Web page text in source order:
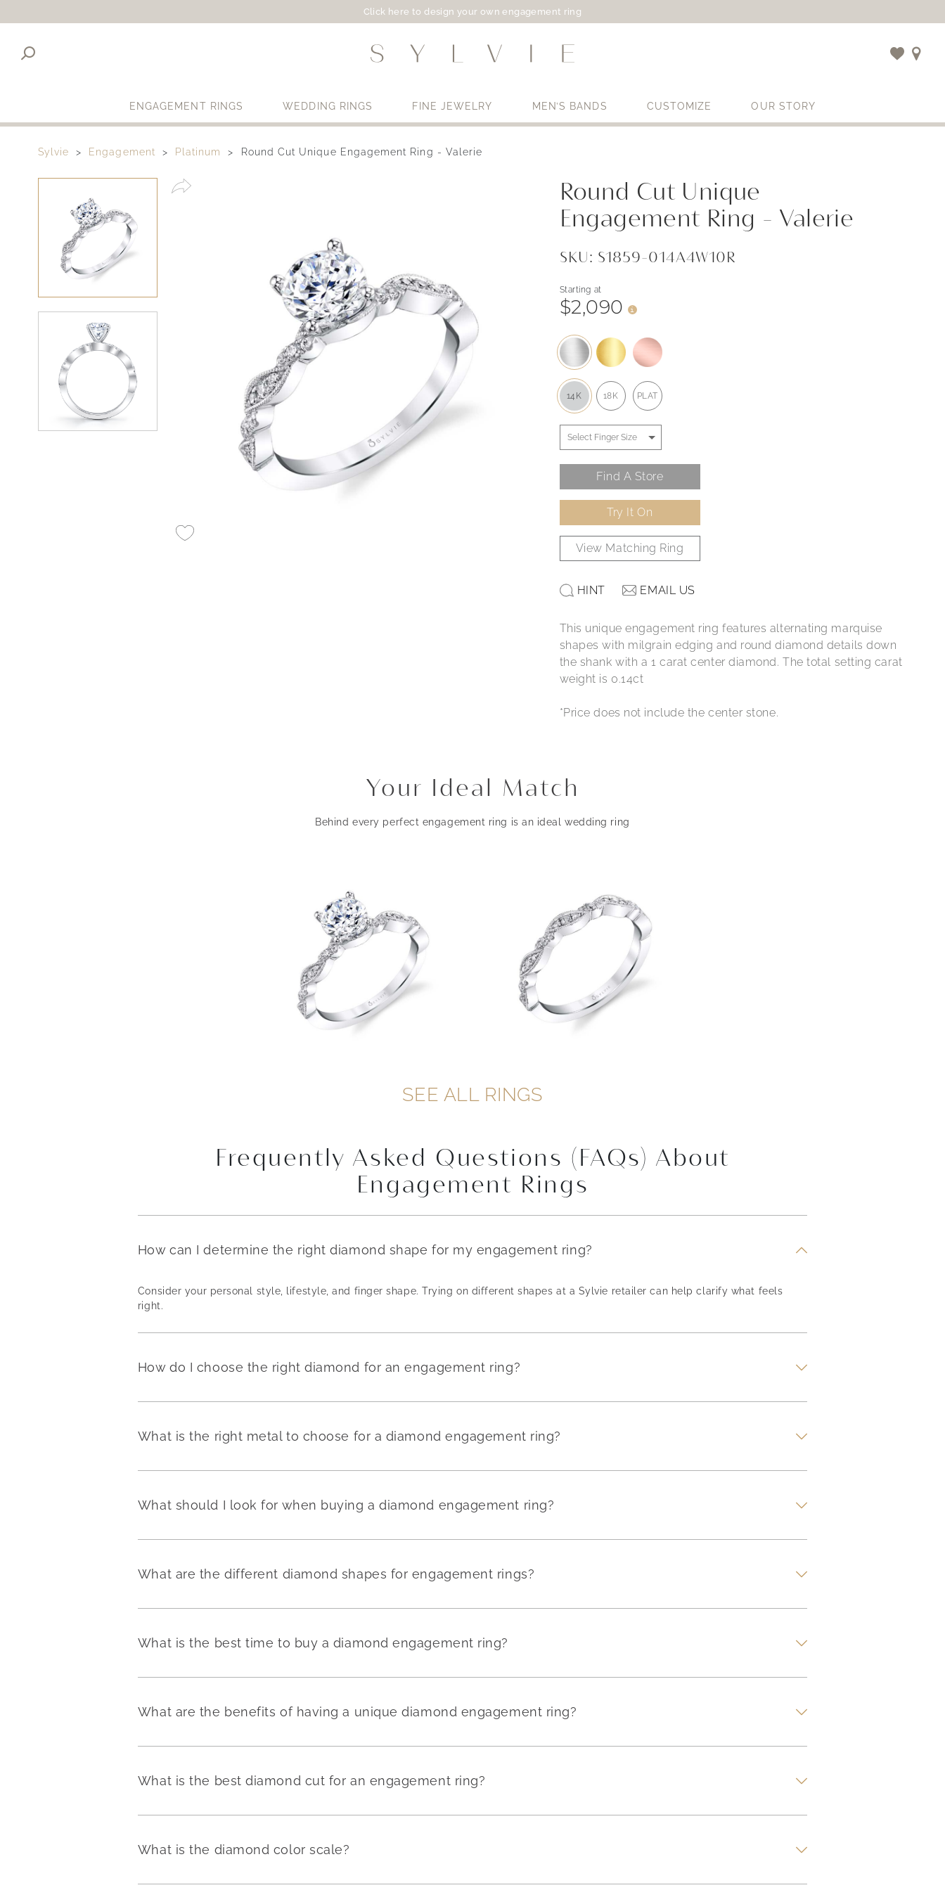
Click here to design your own engagement ring
ENGAGEMENT RINGS WEDDING RINGS FINE JEWELRY MEN’S BANDS CUSTOMIZE OUR STORY
Sylvie Engagement Platinum Round Cut Unique Engagement Ring - Valerie
Round Cut Unique
Engagement Ring - Valerie
SKU: S1859-014A4W10R
Starting at
$2,090 i
14K 18K PLAT
Find A Store
Try It On
View Matching Ring
HINT EMAIL US
This unique engagement ring features alternating marquise
shapes with milgrain edging and round diamond details down
the shank with a 1 carat center diamond. The total setting carat
weight is 0.14ct
*Price does not include the center stone.
Your Ideal Match
Behind every perfect engagement ring is an ideal wedding ring
SEE ALL RINGS
Frequently Asked Questions (FAQs) About
Engagement Rings
How can I determine the right diamond shape for my engagement ring?
Consider your personal style, lifestyle, and finger shape. Trying on different shapes at a Sylvie retailer can help clarify what feels
right.
How do I choose the right diamond for an engagement ring?
What is the right metal to choose for a diamond engagement ring?
What should I look for when buying a diamond engagement ring?
What are the different diamond shapes for engagement rings?
What is the best time to buy a diamond engagement ring?
What are the benefits of having a unique diamond engagement ring?
What is the best diamond cut for an engagement ring?
What is the diamond color scale?